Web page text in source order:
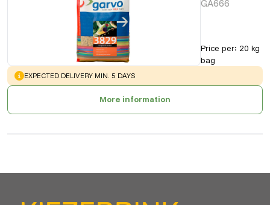
GA666
Price per: 20 kg
bag
WARNING:
EXPECTED DELIVERY MIN. 5 DAYS
More information